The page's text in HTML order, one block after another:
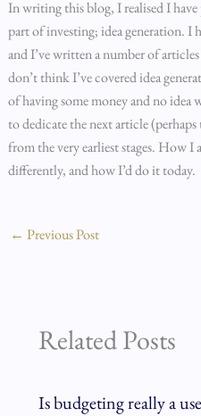
In writing this blog, I realised I have
part of investing; idea generation. I
and I’ve written a number of
don’t think I’ve covered idea
of having some money and no idea
to dedicate the next article
from the very earliest stages. How
differently, and how I’d do it today.
← Previous Post
Related Posts
Is budgeting really a